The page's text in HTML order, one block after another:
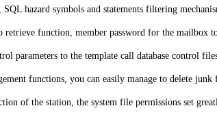
hazard symbols and statements filtering
function, member password for the mailbox
parameters to the template call database control
functions, you can easily manage to delete junk
of the station, the system file permissions set